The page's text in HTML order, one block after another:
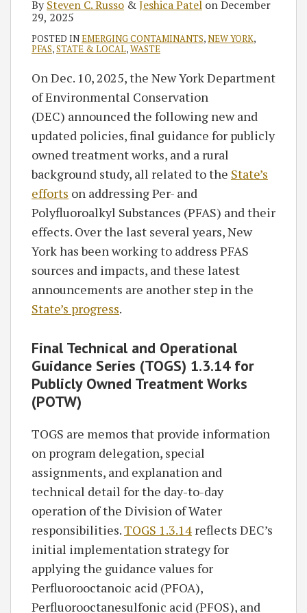
BySteven C. Russo &Jeshica Patel onDecember
29, 2025
POSTED INEMERGING CONTAMINANTS,NEW YORK,
PFAS,STATE & LOCAL,WASTE
On Dec. 10, 2025, the New York Department
of Environmental Conservation
(DEC) announced the following new and
updated policies, final guidance for publicly
owned treatment works, and a rural
background study, all related to the State’s
efforts on addressing Per- and
Polyfluoroalkyl Substances (PFAS) and their
effects. Over the last several years, New
York has been working to address PFAS
sources and impacts, and these latest
announcements are another step in the
State’s progress.
Final Technical and Operational
Guidance Series (TOGS) 1.3.14 for
Publicly Owned Treatment Works
(POTW)
TOGS are memos that provide information
on program delegation, special
assignments, and explanation and
technical detail for the day-to-day
operation of the Division of Water
responsibilities.TOGS 1.3.14 reflects DEC’s
initial implementation strategy for
applying the guidance values for
Perfluorooctanoic acid (PFOA),
Perfluorooctanesulfonic acid (PFOS), and